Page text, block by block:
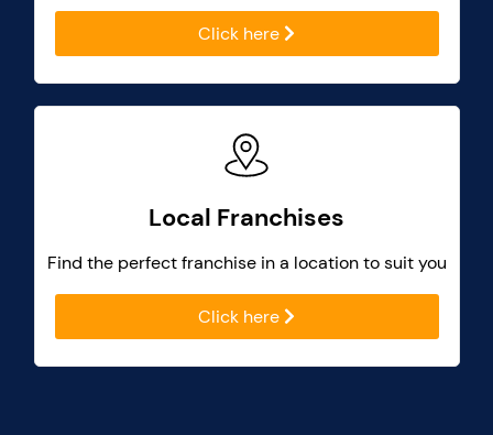
Click here
Local Franchises
Find the perfect franchise in a location to suit you
Click here